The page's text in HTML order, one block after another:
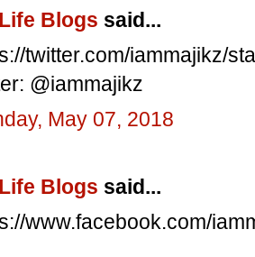
Blogs said...
twitter.com/iammajikz/
@iammajikz
May 07, 2018
Blogs said...
www.facebook.com/